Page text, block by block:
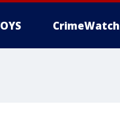
CrimeWatch